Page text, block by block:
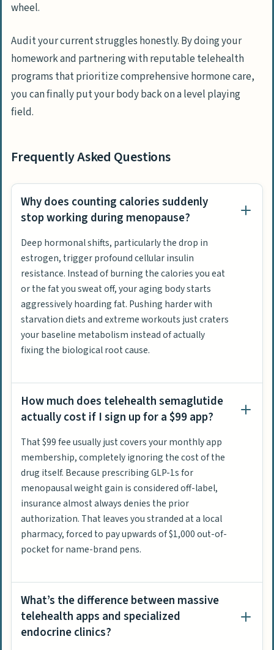
wheel.
Audit your current struggles honestly. By doing your
homework and partnering with reputable telehealth
programs that prioritize comprehensive hormone care,
you can finally put your body back on a level playing
field.
Frequently Asked Questions
Why does counting calories suddenly
stop working during menopause?
Deep hormonal shifts, particularly the drop in
estrogen, trigger profound cellular insulin
resistance. Instead of burning the calories you eat
or the fat you sweat off, your aging body starts
aggressively hoarding fat. Pushing harder with
starvation diets and extreme workouts just craters
your baseline metabolism instead of actually
fixing the biological root cause.
How much does telehealth semaglutide
actually cost if I sign up for a $99 app?
That $99 fee usually just covers your monthly app
membership, completely ignoring the cost of the
drug itself. Because prescribing GLP-1s for
menopausal weight gain is considered off-label,
insurance almost always denies the prior
authorization. That leaves you stranded at a local
pharmacy, forced to pay upwards of $1,000 out-of-
pocket for name-brand pens.
What’s the difference between massive
telehealth apps and specialized
endocrine clinics?